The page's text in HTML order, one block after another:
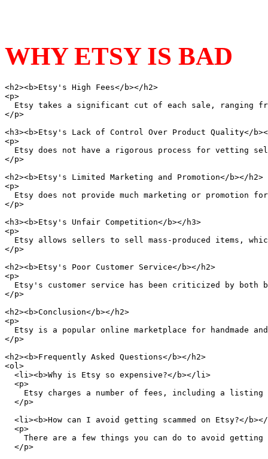
WHY ETSY IS BAD
<h2><b>Etsy's High Fees</b></h2>
<p>
Etsy takes a significant cut of each sale, ranging
</p>
<h3><b>Etsy's Lack of Control Over Product Quality</
<p>
Etsy does not have a rigorous process for vetting
</p>
<h2><b>Etsy's Limited Marketing and Promotion</b></h2>
<p>
Etsy does not provide much marketing or promotion
</p>
<h3><b>Etsy's Unfair Competition</b></h3>
<p>
Etsy allows sellers to sell mass-produced items,
</p>
<h2><b>Etsy's Poor Customer Service</b></h2>
<p>
Etsy's customer service has been criticized by both
</p>
<h2><b>Conclusion</b></h2>
<p>
Etsy is a popular online marketplace for handmade
</p>
<h2><b>Frequently Asked Questions</b></h2>
<ol>
  <li><b>Why is Etsy so expensive?</b></li>
  <p>
Etsy charges a number of fees, including a
  </p>
<li><b>How can I avoid getting scammed on Etsy?</
  <p>
There are a few things you can do to avoid
  </p>